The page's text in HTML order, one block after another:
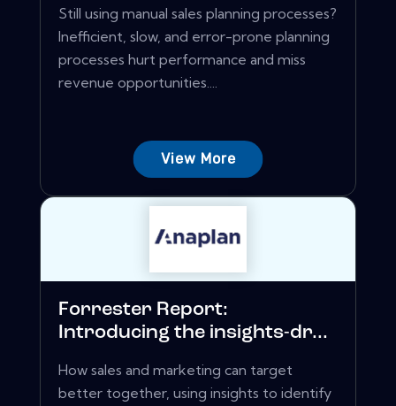
Still using manual sales planning processes?
Inefficient, slow, and error-prone planning
processes hurt performance and miss
revenue opportunities....
View More
Forrester Report:
Introducing the insights-dr...
How sales and marketing can target
better together, using insights to identify